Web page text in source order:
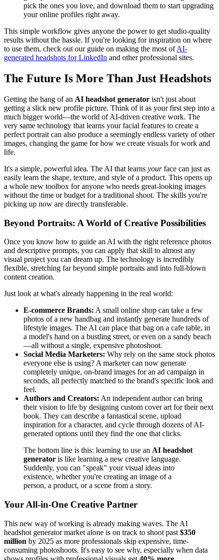
pick the ones you love, and download them to start upgrading
your online profiles right away.
This simple workflow gives anyone the power to get studio-quality
results without the hassle. If you're looking for inspiration on where
to use them, check out our guide on making the most ofAI-
generated headshots for LinkedIn and other professional sites.
The Future Is More Than Just Headshots
Getting the hang of an AI headshot generator isn't just about
getting a slick new profile picture. Think of it as your first step into a
much bigger world—the world of AI-driven creative work. The
very same technology that learns your facial features to create a
perfect portrait can also produce a seemingly endless variety of other
images, changing the game for how we create visuals for work and
life.
It's a simple, powerful idea. The AI that learns yourface can just as
easily learn the shape, texture, and style of a product. This opens up
a whole new toolbox for anyone who needs great-looking images
without the time or budget for a traditional shoot. The skills you're
picking up now are directly transferable.
Beyond Portraits: A World of Creative Possibilities
Once you know how to guide an AI with the right reference photos
and descriptive prompts, you can apply that skill to almost any
visual project you can dream up. The technology is incredibly
flexible, stretching far beyond simple portraits and into full-blown
content creation.
Just look at what's already happening in the real world:
E-commerce Brands: A small online shop can take a few
photos of a new handbag and instantly generate hundreds of
lifestyle images. The AI can place that bag on a cafe table, in
a model's hand on a bustling street, or even on a sandy beach
—all without a single, expensive photoshoot.
Social Media Marketers: Why rely on the same stock photos
everyone else is using? A marketer can now generate
completely unique, on-brand images for an ad campaign in
seconds, all perfectly matched to the brand's specific look and
feel.
Authors and Creators: An independent author can bring
their vision to life by designing custom cover art for their next
book. They can describe a fantastical scene, upload
inspiration for a character, and cycle through dozens of AI-
generated options until they find the one that clicks.
The bottom line is this: learning to use an AI headshot
generator is like learning a new creative language.
Suddenly, you can "speak" your visual ideas into
existence, whether you're creating an image of a
person, a product, or a scene from a story.
Your All-in-One Creative Partner
This new way of working is already making waves. The AI
headshot generator market alone is on track to shoot past $350
million by 2025 as more professionals skip expensive, time-
consuming photoshoots. It's easy to see why, especially when data